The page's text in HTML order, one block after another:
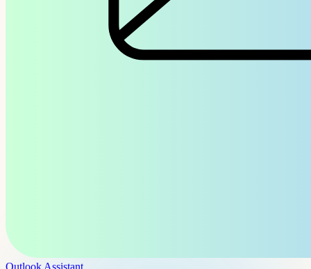
Outlook Assistant